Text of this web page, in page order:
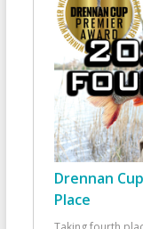
Drennan
Place